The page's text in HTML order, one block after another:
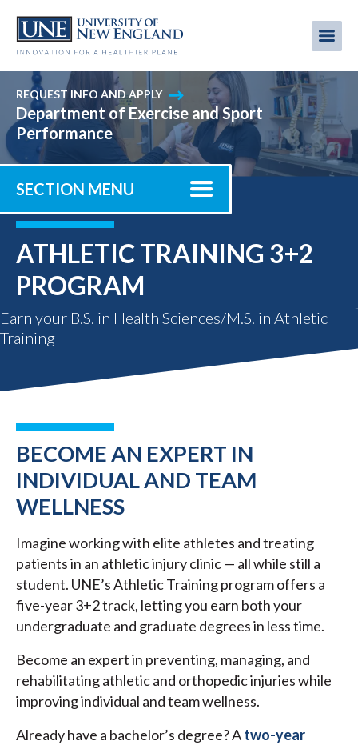
main
REQUEST INFO AND APPLY
Department of Exercise and Sport
Performance
SECTION MENU
ATHLETIC TRAINING 3+2
PROGRAM
Earn your B.S. in Health Sciences/M.S. in Athletic
Training
BECOME AN EXPERT IN
INDIVIDUAL AND TEAM
WELLNESS
Imagine working with elite athletes and treating
patients in an athletic injury clinic — all while still a
student. UNE’s Athletic Training program offers a
five-year 3+2 track, letting you earn both your
undergraduate and graduate degrees in less time.
Become an expert in preventing, managing, and
rehabilitating athletic and orthopedic injuries while
improving individual and team wellness.
Already have a bachelor’s degree? Atwo-year